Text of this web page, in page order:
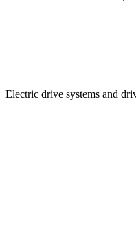
Electric drive systems and